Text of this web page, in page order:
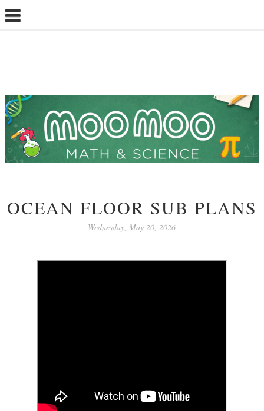
OCEAN FLOOR SUB PLANS
Wednesday, May 20, 2026